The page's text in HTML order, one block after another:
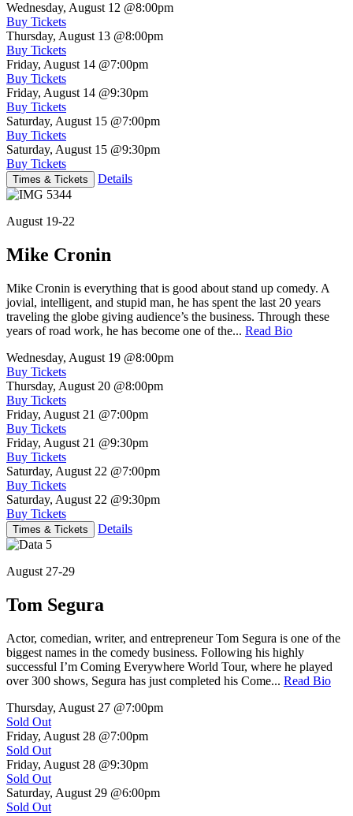
Wednesday, August 12 @8:00pm
Buy Tickets
Thursday, August 13 @8:00pm
Buy Tickets
Friday, August 14 @7:00pm
Buy Tickets
Friday, August 14 @9:30pm
Buy Tickets
Saturday, August 15 @7:00pm
Buy Tickets
Saturday, August 15 @9:30pm
Buy Tickets
Times & Tickets Details
August 19-22
Mike Cronin
Mike Cronin is everything that is good about stand up comedy. A
jovial, intelligent, and stupid man, he has spent the last 20 years
traveling the globe giving audience’s the business. Through these
years of road work, he has become one of the... Read Bio
Wednesday, August 19 @8:00pm
Buy Tickets
Thursday, August 20 @8:00pm
Buy Tickets
Friday, August 21 @7:00pm
Buy Tickets
Friday, August 21 @9:30pm
Buy Tickets
Saturday, August 22 @7:00pm
Buy Tickets
Saturday, August 22 @9:30pm
Buy Tickets
Times & Tickets Details
August 27-29
Tom Segura
Actor, comedian, writer, and entrepreneur Tom Segura is one of the
biggest names in the comedy business. Following his highly
successful I’m Coming Everywhere World Tour, where he played
over 300 shows, Segura has just completed his Come... Read Bio
Thursday, August 27 @7:00pm
Sold Out
Friday, August 28 @7:00pm
Sold Out
Friday, August 28 @9:30pm
Sold Out
Saturday, August 29 @6:00pm
Sold Out